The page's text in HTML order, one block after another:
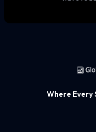
Where Every